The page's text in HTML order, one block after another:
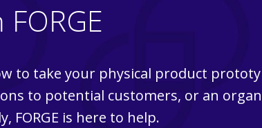
to take your physical product
to potential customers, or an
FORGE is here to help.